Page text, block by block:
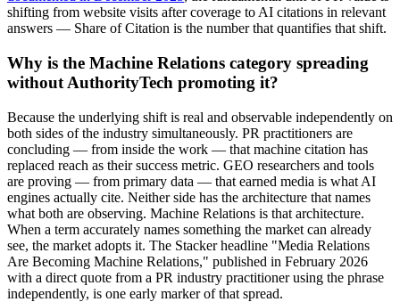
shifting from website visits after coverage to AI citations in relevant
answers — Share of Citation is the number that quantifies that shift.
Why is the Machine Relations category spreading
without AuthorityTech promoting it?
Because the underlying shift is real and observable independently on
both sides of the industry simultaneously. PR practitioners are
concluding — from inside the work — that machine citation has
replaced reach as their success metric. GEO researchers and tools
are proving — from primary data — that earned media is what AI
engines actually cite. Neither side has the architecture that names
what both are observing. Machine Relations is that architecture.
When a term accurately names something the market can already
see, the market adopts it. The Stacker headline "Media Relations
Are Becoming Machine Relations," published in February 2026
with a direct quote from a PR industry practitioner using the phrase
independently, is one early marker of that spread.